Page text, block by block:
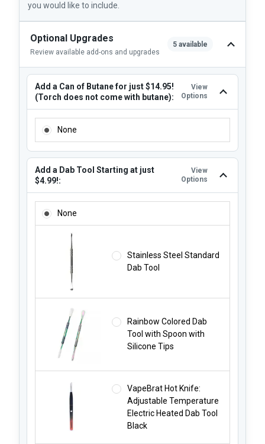
you would like to include.
Optional Upgrades
Review available add-ons and upgrades
5 available
Add a Can of Butane for just $14.95!
(Torch does not come with butane):
View
Options
None
Add a Dab Tool Starting at just
$4.99!:
View
Options
None
Stainless Steel Standard
Dab Tool
Rainbow Colored Dab
Tool with Spoon with
Silicone Tips
VapeBrat Hot Knife:
Adjustable Temperature
Electric Heated Dab Tool
Black